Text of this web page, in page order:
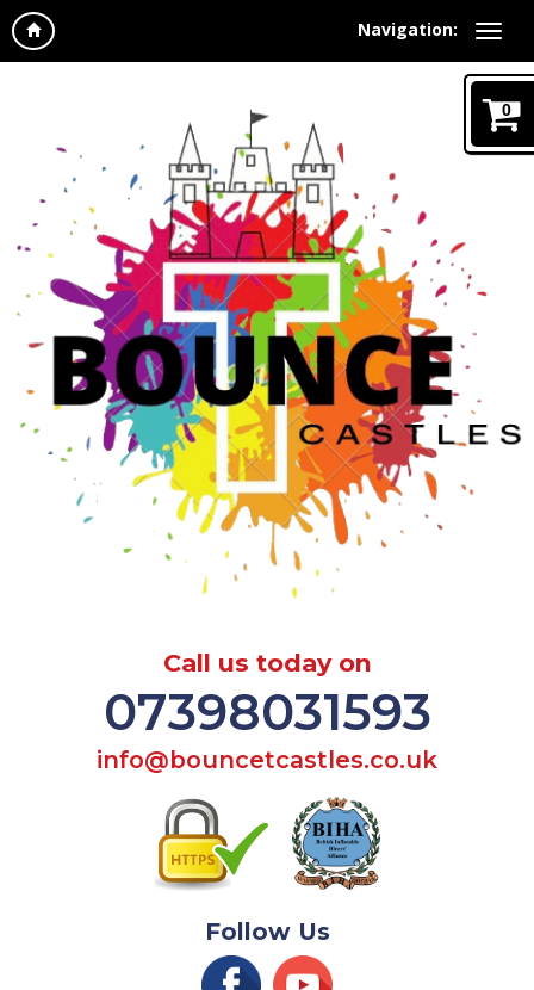
Navigation:
0
Call us today on
07398031593
info@bouncetcastles.co.uk
Follow Us